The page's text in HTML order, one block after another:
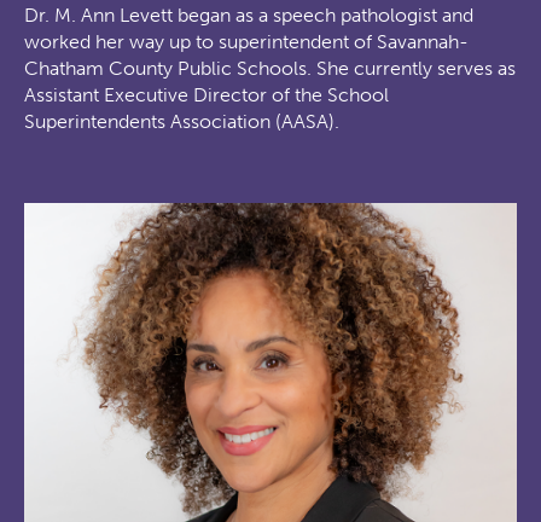
Dr. M. Ann Levett began as a speech pathologist and
worked her way up to superintendent of Savannah-
Chatham County Public Schools. She currently serves as
Assistant Executive Director of the School
Superintendents Association (AASA).